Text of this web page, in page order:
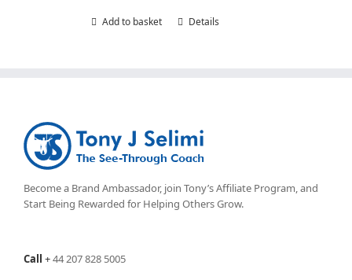
Add to basket Details
Become a Brand Ambassador, join Tony’sAffiliate Program, and
Start Being Rewarded for Helping Others Grow.
Call +44 207 828 5005